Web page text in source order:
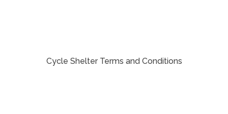
Cycle Shelter Terms and Conditions